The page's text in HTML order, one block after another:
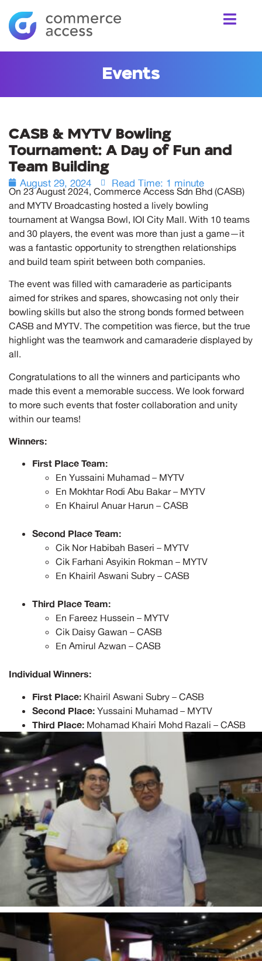
Events
CASB & MYTV Bowling
Tournament: A Day of Fun and
Team Building
August 29, 2024 Read Time: 1 minute
On 23 August 2024, Commerce Access Sdn Bhd (CASB)
and MYTV Broadcasting hosted a lively bowling
tournament at Wangsa Bowl, IOI City Mall. With 10 teams
and 30 players, the event was more than just a game—it
was a fantastic opportunity to strengthen relationships
and build team spirit between both companies.
The event was filled with camaraderie as participants
aimed for strikes and spares, showcasing not only their
bowling skills but also the strong bonds formed between
CASB and MYTV. The competition was fierce, but the true
highlight was the teamwork and camaraderie displayed by
all.
Congratulations to all the winners and participants who
made this event a memorable success. We look forward
to more such events that foster collaboration and unity
within our teams!
Winners:
First Place Team:
En Yussaini Muhamad – MYTV
En Mokhtar Rodi Abu Bakar – MYTV
En Khairul Anuar Harun – CASB
Second Place Team:
Cik Nor Habibah Baseri – MYTV
Cik Farhani Asyikin Rokman – MYTV
En Khairil Aswani Subry – CASB
Third Place Team:
En Fareez Hussein – MYTV
Cik Daisy Gawan – CASB
En Amirul Azwan – CASB
Individual Winners:
First Place: Khairil Aswani Subry – CASB
Second Place: Yussaini Muhamad – MYTV
Third Place: Mohamad Khairi Mohd Razali – CASB